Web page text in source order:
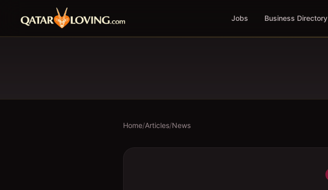
Jobs Business Directory
Home/Articles/News